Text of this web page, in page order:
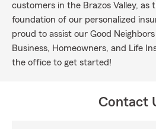
customers in the Brazos Valley, as
foundation of our personalized
proud to assist our Good
Business, Homeowners, and Life
the office to get started!
Contact